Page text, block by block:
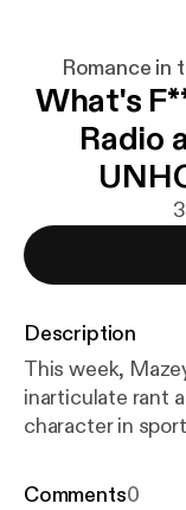
Romance in
What's
Radio
Description
This week,
inarticulate rant
character in
filled mess.
Comments0